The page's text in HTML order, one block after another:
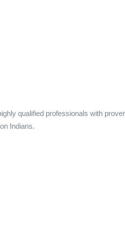
qualified professionals with
Indians.